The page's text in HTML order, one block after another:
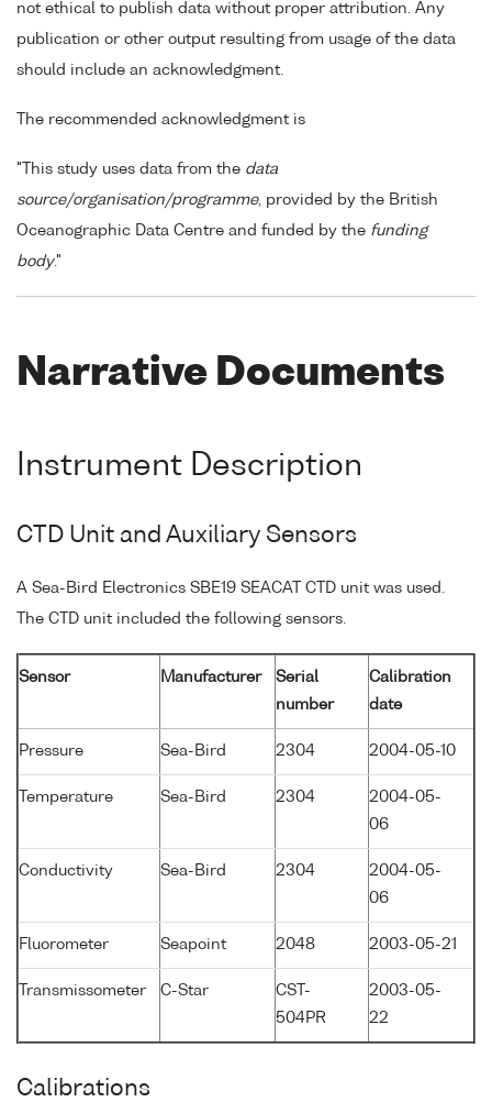
not ethical to publish data without proper attribution. Any
publication or other output resulting from usage of the data
should include an acknowledgment.
The recommended acknowledgment is
"This study uses data from the data
source/organisation/programme, provided by the British
Oceanographic Data Centre and funded by the funding
body."
Narrative Documents
Instrument Description
CTD Unit and Auxiliary Sensors
A Sea-Bird Electronics SBE19 SEACAT CTD unit was used.
The CTD unit included the following sensors.
Sensor Manufacturer
Serial
number
Calibration
date
Pressure Sea-Bird 2304 2004-05-10
Temperature Sea-Bird 2304
2004-05-
06
Conductivity Sea-Bird 2304
2004-05-
06
Fluorometer Seapoint 2048 2003-05-21
Transmissometer C-Star
CST-
504PR
2003-05-
22
Calibrations